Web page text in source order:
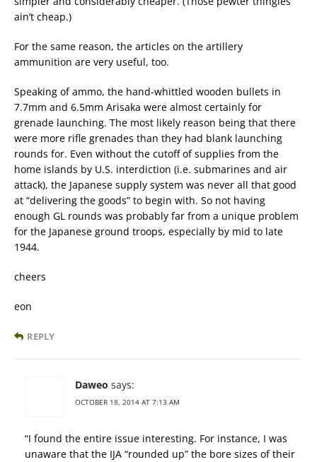
ain’t cheap.)
For the same reason, the articles on the artillery
ammunition are very useful, too.
Speaking of ammo, the hand-whittled wooden bullets in
7.7mm and 6.5mm Arisaka were almost certainly for
grenade launching. The most likely reason being that there
were more rifle grenades than they had blank launching
rounds for. Even without the cutoff of supplies from the
home islands by U.S. interdiction (i.e. submarines and air
attack), the Japanese supply system was never all that good
at “delivering the goods” to begin with. So not having
enough GL rounds was probably far from a unique problem
for the Japanese ground troops, especially by mid to late
1944.
cheers
eon
REPLY
Daweo says:
OCTOBER 18, 2014 AT 7:13 AM
“I found the entire issue interesting. For instance, I was
unaware that the IJA “rounded up” the bore sizes of their